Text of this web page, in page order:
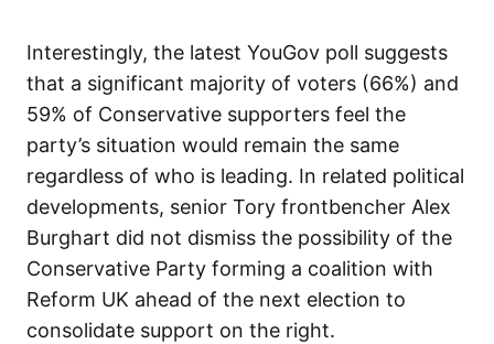
Interestingly, the latest YouGov poll suggests
that a significant majority of voters (66%) and
59% of Conservative supporters feel the
party’s situation would remain the same
regardless of who is leading. In related political
developments, senior Tory frontbencher Alex
Burghart did not dismiss the possibility of the
Conservative Party forming a coalition with
Reform UK ahead of the next election to
consolidate support on the right.